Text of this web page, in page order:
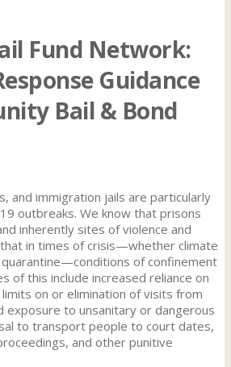
Fund Network:
Guidance
Bail & Bond
and immigration jails are particularly
outbreaks. We know that prisons
inherently sites of violence and
in times of crisis—whether climate
of confinement
of this include increased reliance on
on or elimination of visits from
exposure to unsanitary or dangerous
to transport people to court dates,
and other punitive